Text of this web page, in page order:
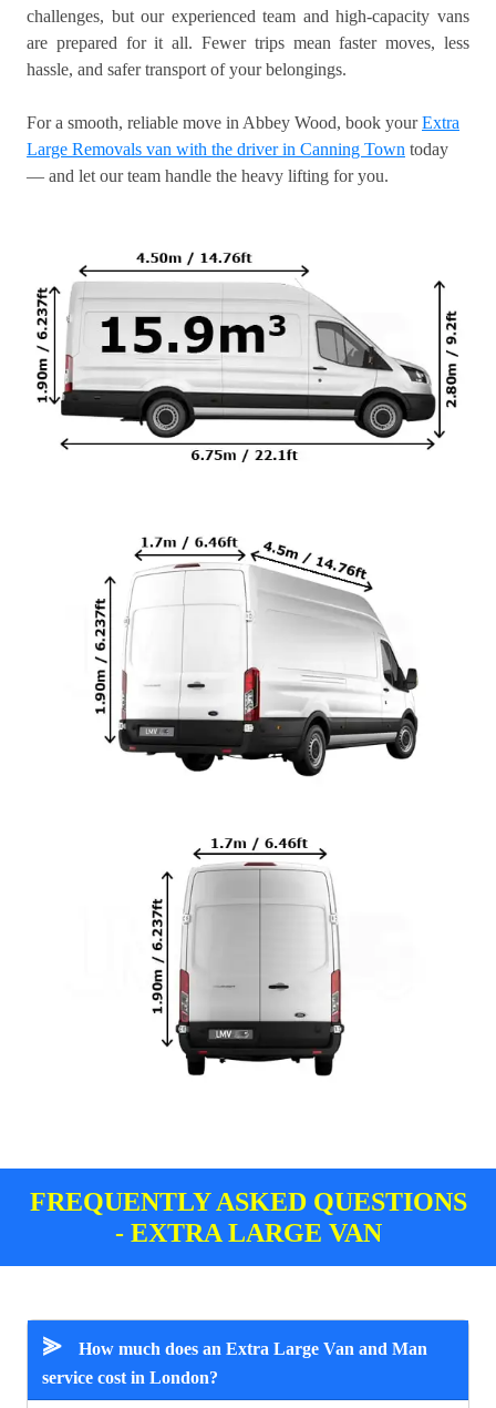
challenges, but our experienced team and high-capacity vans
are prepared for it all. Fewer trips mean faster moves, less
hassle, and safer transport of your belongings.
For a smooth, reliable move in Abbey Wood, book yourExtra
Large Removals van with the driver in Canning Town today
— and let our team handle the heavy lifting for you.
FREQUENTLY ASKED QUESTIONS
- EXTRA LARGE VAN
⪢
How much does an Extra Large Van and Man
service cost in London?